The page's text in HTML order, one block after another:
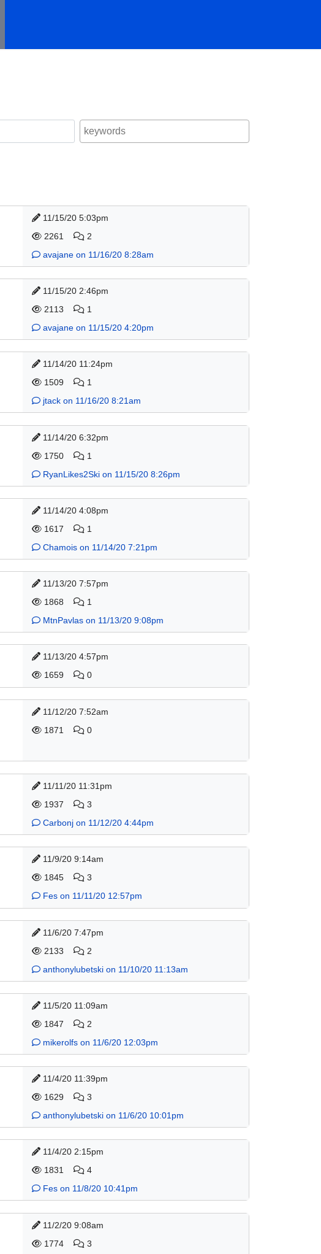
11/15/20 5:03pm
2261
2
avajane on 11/16/20 8:28am
11/15/20 2:46pm
2113
1
avajane on 11/15/20 4:20pm
11/14/20 11:24pm
1509
1
jtack on 11/16/20 8:21am
11/14/20 6:32pm
1750
1
RyanLikes2Ski on 11/15/20 8:26pm
11/14/20 4:08pm
1617
1
Chamois on 11/14/20 7:21pm
11/13/20 7:57pm
1868
1
MtnPavlas on 11/13/20 9:08pm
11/13/20 4:57pm
1659
0
11/12/20 7:52am
1871
0
11/11/20 11:31pm
1937
3
Carbonj on 11/12/20 4:44pm
11/9/20 9:14am
1845
3
Fes on 11/11/20 12:57pm
11/6/20 7:47pm
2133
2
anthonylubetski on 11/10/20 11:13am
11/5/20 11:09am
1847
2
mikerolfs on 11/6/20 12:03pm
11/4/20 11:39pm
1629
3
anthonylubetski on 11/6/20 10:01pm
11/4/20 2:15pm
1831
4
Fes on 11/8/20 10:41pm
11/2/20 9:08am
1774
3